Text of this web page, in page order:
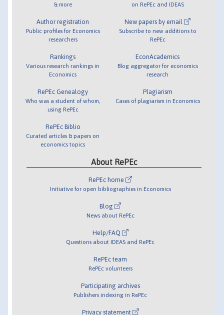
& more
Author registration
Public profiles for Economics
researchers
Rankings
Various research rankings in
Economics
RePEc Genealogy
Who was a student of whom,
using RePEc
RePEc Biblio
Curated articles & papers on
economics topics
on RePEc and IDEAS
New papers by email
Subscribe to new additions to
RePEc
EconAcademics
Blog aggregator for economics
research
Plagiarism
Cases of plagiarism in Economics
About RePEc
RePEc home
Initiative for open bibliographies in Economics
Blog
News about RePEc
Help/FAQ
Questions about IDEAS and RePEc
RePEc team
RePEc volunteers
Participating archives
Publishers indexing in RePEc
Privacy statement